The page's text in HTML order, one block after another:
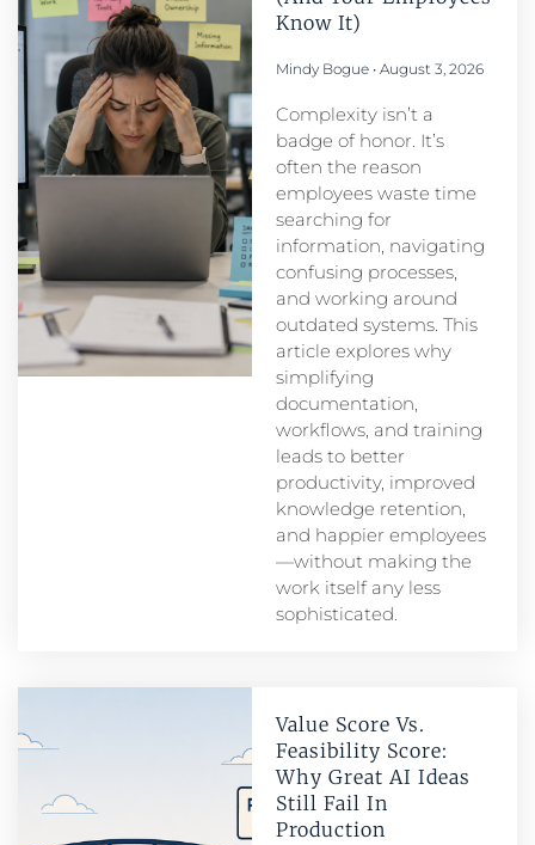
Know It)
Mindy Bogue August 3, 2026
Complexity isn’t a
badge of honor. It’s
often the reason
employees waste time
searching for
information, navigating
confusing processes,
and working around
outdated systems. This
article explores why
simplifying
documentation,
workflows, and training
leads to better
productivity, improved
knowledge retention,
and happier employees
—without making the
work itself any less
sophisticated.
Value Score Vs.
Feasibility Score:
Why Great AI Ideas
Still Fail In
Production